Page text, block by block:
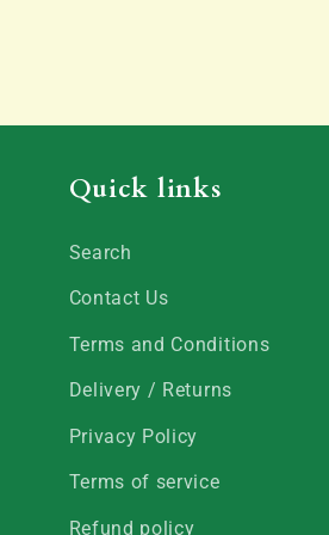
Quick links
Search
Contact Us
Terms and Conditions
Delivery / Returns
Privacy Policy
Terms of service
Refund policy